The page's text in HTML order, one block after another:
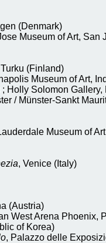
(Denmark)
Museum of Art, San
(Finland)
Museum of Art,
Holly Solomon Gallery,
/ Münster-Sankt
Museum of
, Venice (Italy)
(Austria)
West Arena
of Korea)
, Palazzo delle